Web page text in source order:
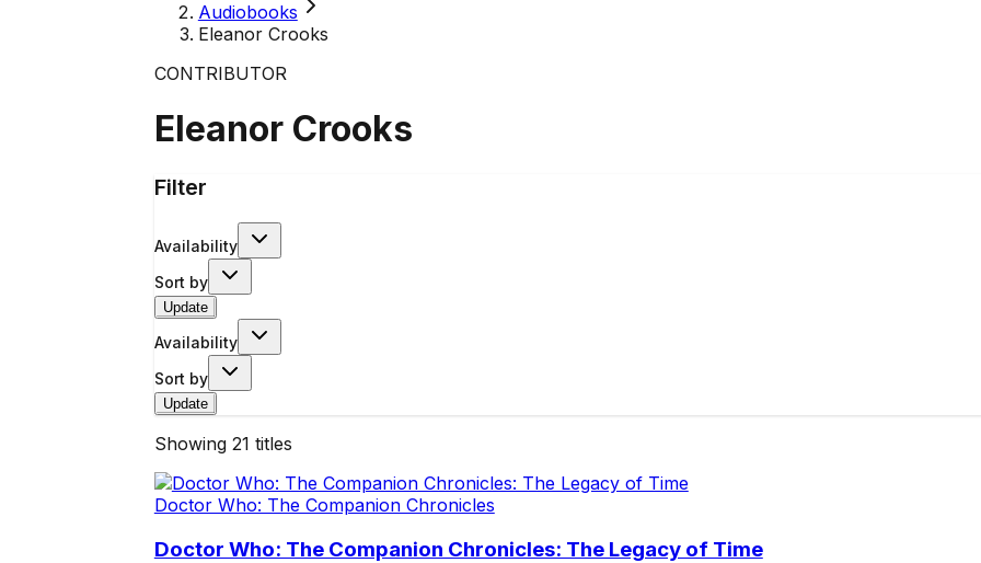
Audiobooks
Eleanor Crooks
CONTRIBUTOR
Eleanor Crooks
Filter
Availability
Sort by
Update
Availability
Sort by
Update
Showing 21 titles
Doctor Who: The Companion Chronicles
Doctor Who: The Companion Chronicles: The Legacy of Time